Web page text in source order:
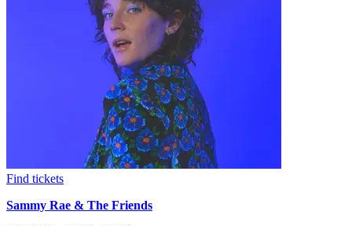
Find tickets
Sammy Rae & The Friends